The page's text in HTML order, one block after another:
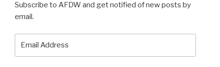
Subscribe to AFDW and get notified of new posts by
email.